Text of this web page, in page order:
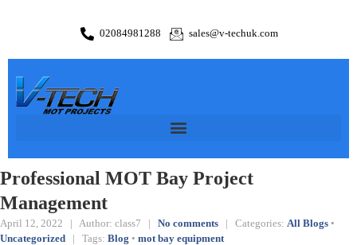
02084981288 sales@v-techuk.com
Professional MOT Bay Project
Management
April 12, 2022 | Author: class7 | No comments | Categories: All Blogs •
Uncategorized | Tags: Blog • mot bay equipment